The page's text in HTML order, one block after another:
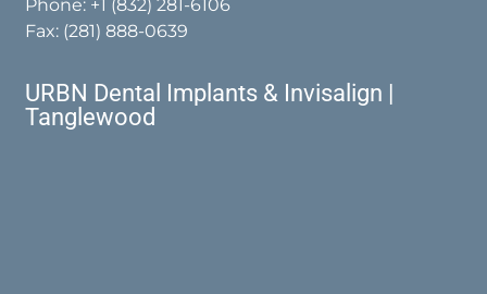
Phone: +1 (832) 281-6106
Fax: (281) 888-0639
URBN Dental Implants & Invisalign |
Tanglewood